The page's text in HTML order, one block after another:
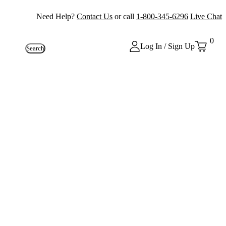
Need Help? Contact Us or call 1-800-345-6296 Live Chat
Search Log In / Sign Up
0